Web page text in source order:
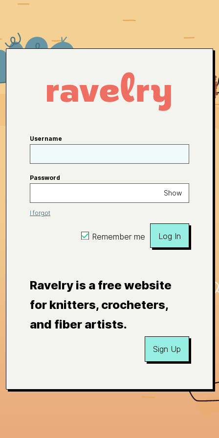
Username
Password
Show
I forgot
Remember me Log In
Ravelry is a free website
for knitters, crocheters,
and fiber artists.
Sign Up